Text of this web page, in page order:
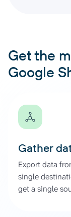
Get the
Google
Gather
Export data
single
get a single